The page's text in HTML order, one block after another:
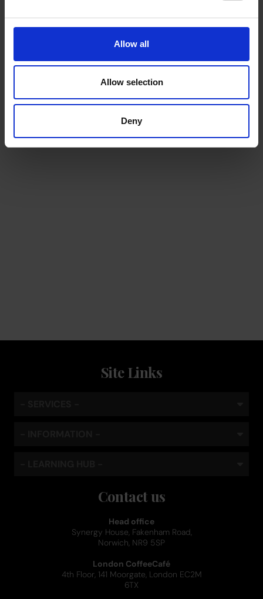
Allow all
Allow selection
Deny
Machines
We will install a machine that works for your space, and
for your team
Site Links
Contact us
Head office
Synergy House, Fakenham Road,
Norwich, NR9 5SP
London CoffeeCafé
4th Floor, 141 Moorgate, London EC2M
6TX